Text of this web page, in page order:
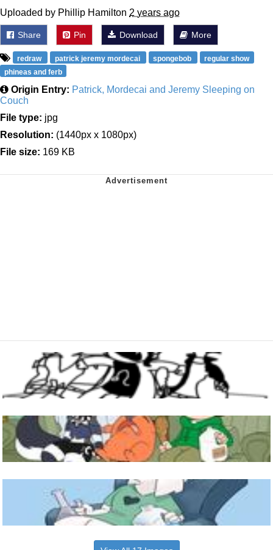
Uploaded by Phillip Hamilton 2 years ago
Share Pin Download More
redraw patrick jeremy mordecai spongebob
regular show
phineas and ferb
Origin Entry: Patrick, Mordecai and Jeremy Sleeping on
Couch
File type: jpg
Resolution: (1440px x 1080px)
File size: 169 KB